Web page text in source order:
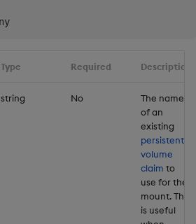
Type Required Description
string No
The name
of an
existing
persistent
volume
claim to
use for the
mount. This
is useful